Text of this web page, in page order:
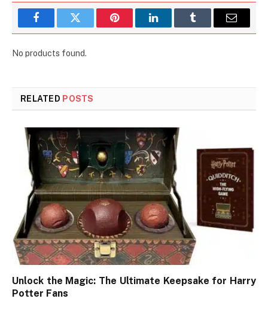
FacebookTwitter PinterestLinkedInTumblr Email
No products found.
RELATED POSTS
Unlock the Magic: The Ultimate Keepsake for Harry
Potter Fans